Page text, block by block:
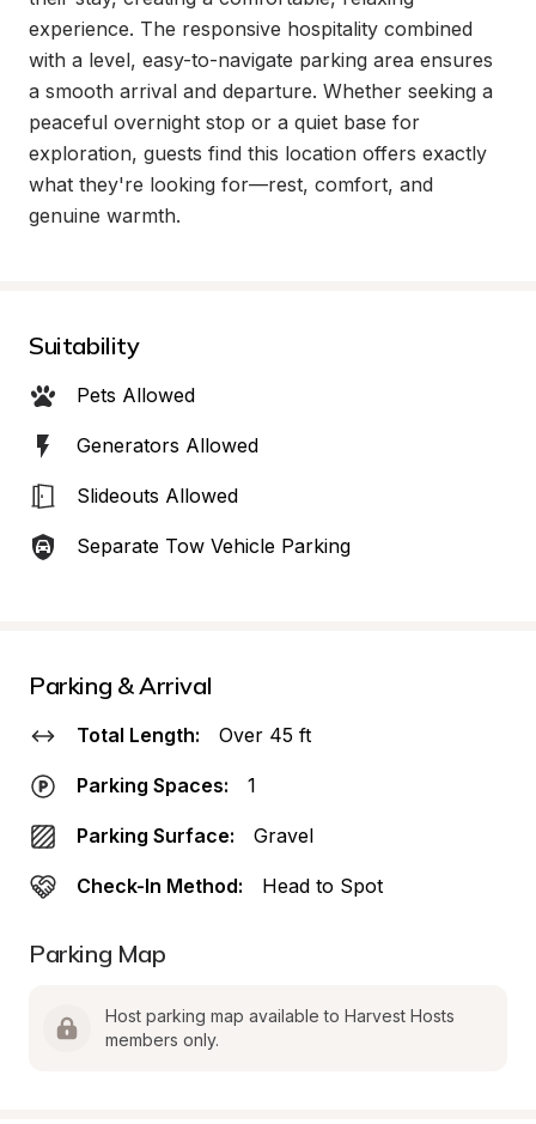
experience. The responsive hospitality combined
with a level, easy-to-navigate parking area ensures
a smooth arrival and departure. Whether seeking a
peaceful overnight stop or a quiet base for
exploration, guests find this location offers exactly
what they're looking for—rest, comfort, and
genuine warmth.
Suitability
Pets Allowed
Generators Allowed
Slideouts Allowed
Separate Tow Vehicle Parking
Parking & Arrival
Total Length: Over 45 ft
Parking Spaces: 1
Parking Surface: Gravel
Check-In Method: Head to Spot
Parking Map
Host parking map available to Harvest Hosts
members only.